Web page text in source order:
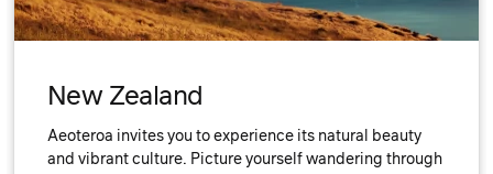
New Zealand
Aeoteroa invites you to experience its natural beauty
and vibrant culture. Picture yourself wandering through